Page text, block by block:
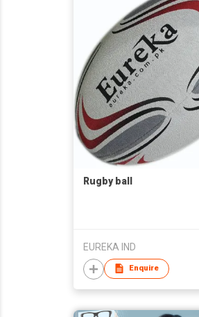
Rugby ball
EUREKA IND
Enquire